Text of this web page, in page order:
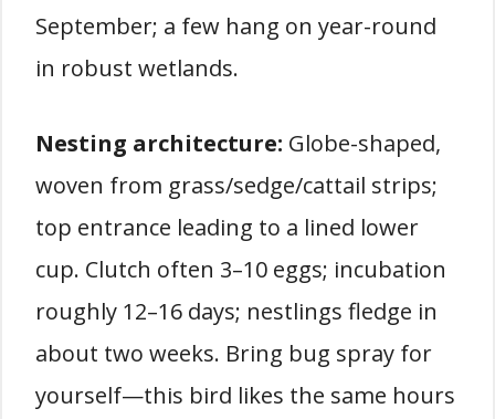
September; a few hang on year-round
in robust wetlands.
Nesting architecture: Globe-shaped,
woven from grass/sedge/cattail strips;
top entrance leading to a lined lower
cup. Clutch often 3–10 eggs; incubation
roughly 12–16 days; nestlings fledge in
about two weeks. Bring bug spray for
yourself—this bird likes the same hours